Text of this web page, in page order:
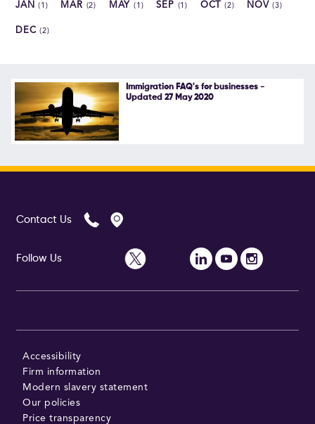
CAREERS
Contact Us
Follow Us
JAN(1) MAR (2) MAY(1) SEP (1) OCT (2) NOV(3)
DEC(2)
Immigration FAQ's for businesses -
Updated 27 May 2020
Contact Us
Follow Us
Accessibility
Firm information
Modern slavery statement
Our policies
Price transparency